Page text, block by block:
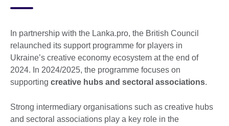
In partnership with the Lanka.pro, the British Council
relaunched its support programme for players in
Ukraine’s creative economy ecosystem at the end of
2024. In 2024/2025, the programme focuses on
supporting creative hubs and sectoral associations.
Strong intermediary organisations such as creative hubs
and sectoral associations play a key role in the